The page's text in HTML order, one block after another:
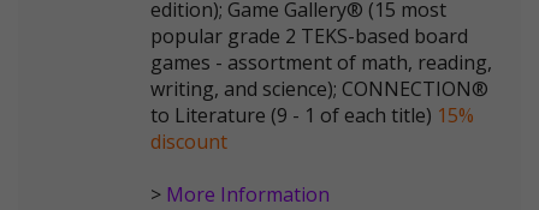
edition); Game Gallery® (15 most
popular grade 2 TEKS-based board
games - assortment of math, reading,
writing, and science); CONNECTION®
to Literature (9 - 1 of each title) 15%
discount
> More Information